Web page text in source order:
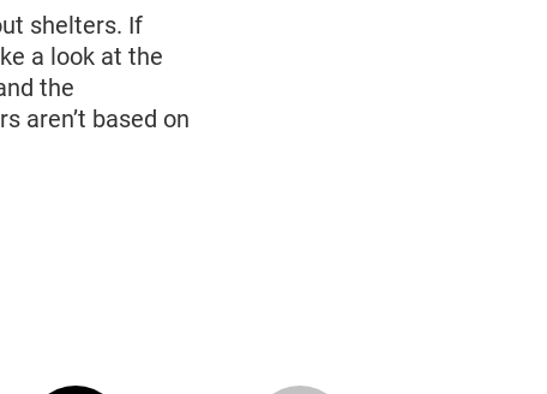
shelters. If
a look at the
the
aren’t based on